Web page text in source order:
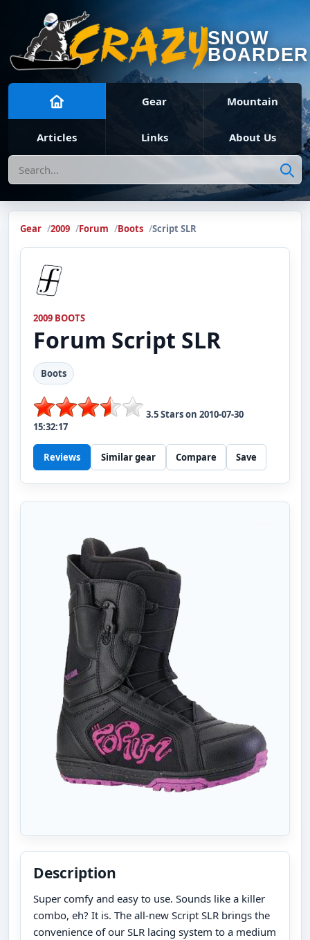
SNOW
BOARDER
Gear Mountain
Articles Links About Us
Search
Gear 2009 Forum Boots Script SLR
2009 BOOTS
Forum Script SLR
Boots
3.5Stars on 2010-07-30
15:32:17
Reviews Similar gear Compare Save
Description
Super comfy and easy to use. Sounds like a killer
combo, eh? It is. The all-new Script SLR brings the
convenience of our SLR lacing system to a medium